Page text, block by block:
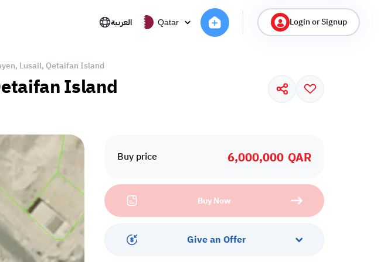
العربية Qatar Login or Signup
Lusail, Qetaifan Island
Island
Buy price 6,000,000 QAR
Buy Now
Give an Offer